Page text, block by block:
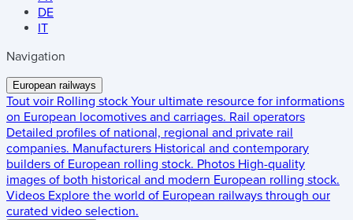
DE
IT
Navigation
European railways
Tout voir Rolling stock Your ultimate resource for informations
on European locomotives and carriages. Rail operators
Detailed profiles of national, regional and private rail
companies. Manufacturers Historical and contemporary
builders of European rolling stock. Photos High-quality
images of both historical and modern European rolling stock.
Videos Explore the world of European railways through our
curated video selection.